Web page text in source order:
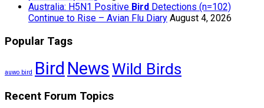
Australia: H5N1 Positive Bird Detections (n=102)
Continue to Rise – Avian Flu Diary August 4, 2026
Popular Tags
auwo bird Bird News Wild Birds
Recent Forum Topics